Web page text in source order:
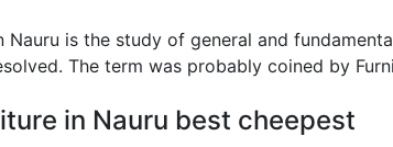
Nauru is the study of general and
The term was probably coined by
in Nauru best cheepest